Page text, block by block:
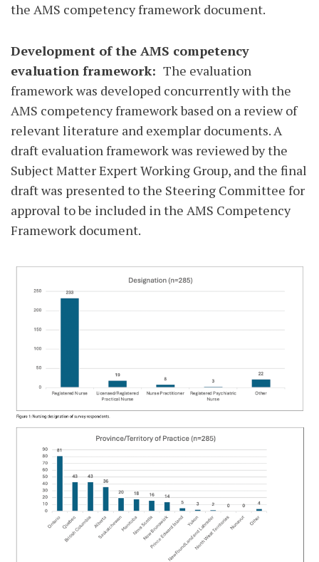
the AMS competency framework document.
Development of the AMS competency
evaluation framework: The evaluation
framework was developed concurrently with the
AMS competency framework based on a review of
relevant literature and exemplar documents. A
draft evaluation framework was reviewed by the
Subject Matter Expert Working Group, and the final
draft was presented to the Steering Committee for
approval to be included in the AMS Competency
Framework document.